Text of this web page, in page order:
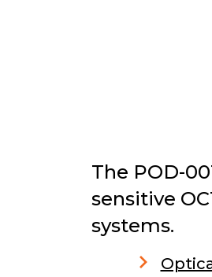
The POD-
sensitive
systems.